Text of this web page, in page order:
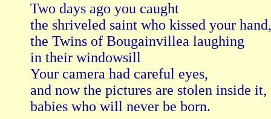
Two days ago you caught
the shriveled saint who kissed your hand,
the Twins of Bougainvillea laughing
in their windowsill
Your camera had careful eyes,
and now the pictures are stolen inside it,
babies who will never be born.